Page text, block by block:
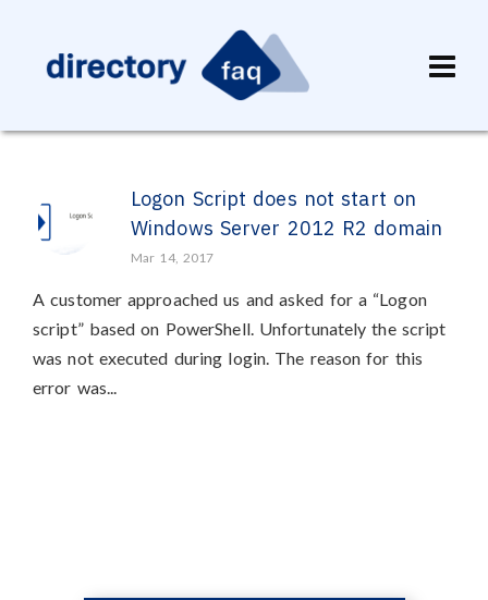
Logon Script does not start on
Windows Server 2012 R2 domain
Mar 14, 2017
A customer approached us and asked for a “Logon
script” based on PowerShell. Unfortunately the script
was not executed during login. The reason for this
error was...